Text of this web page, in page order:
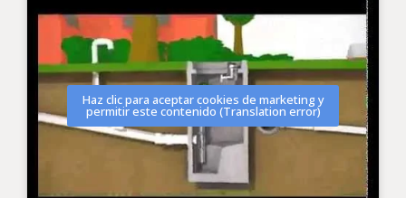
Haz clic para aceptar cookies de marketing y
permitir este contenido (Translation error)